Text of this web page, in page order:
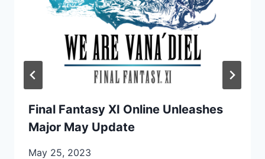
Final Fantasy XI Online Unleashes
Major May Update
May 25, 2023